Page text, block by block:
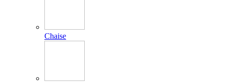
Chaise